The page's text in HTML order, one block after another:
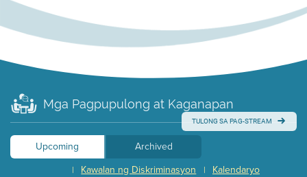
Mga Pagpupulong at Kaganapan
TULONG SA PAG-STREAM
Upcoming
Archived
Kalendaryo
|
Kawalan ng Diskriminasyon
|